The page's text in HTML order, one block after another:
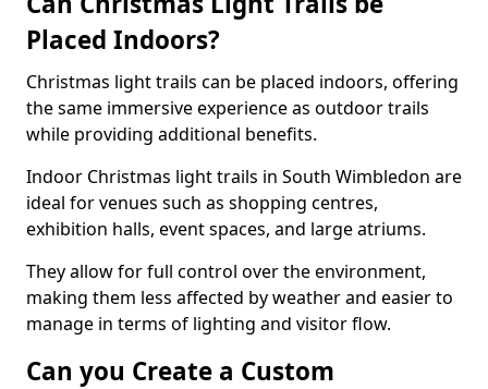
Placed Indoors?
Christmas light trails can be placed indoors, offering
the same immersive experience as outdoor trails
while providing additional benefits.
Indoor Christmas light trails in South Wimbledon are
ideal for venues such as shopping centres,
exhibition halls, event spaces, and large atriums.
They allow for full control over the environment,
making them less affected by weather and easier to
manage in terms of lighting and visitor flow.
Can you Create a Custom